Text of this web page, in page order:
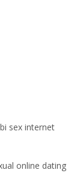
sex internet
online dating